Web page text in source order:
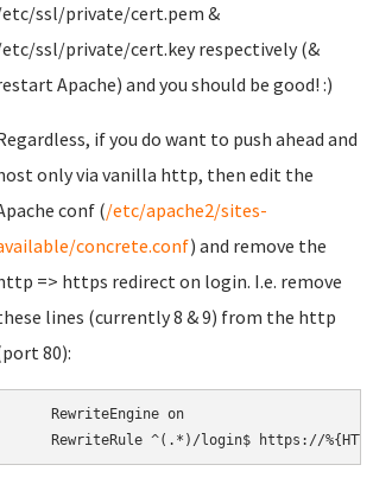
ssl/private/cert.pem &
ssl/private/cert.key respectively (&
Apache) and you should be good! :)
if you do want to push ahead and
only via vanilla http, then edit the
conf (/etc/apache2/sites-
concrete.conf) and remove the
=> https redirect on login. I.e. remove
lines (currently 8 & 9) from the http
80):
    RewriteEngine on